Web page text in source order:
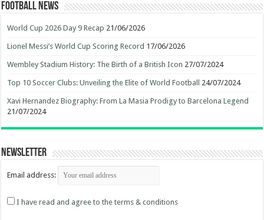
Football News
World Cup 2026 Day 9 Recap 21/06/2026
Lionel Messi’s World Cup Scoring Record 17/06/2026
Wembley Stadium History: The Birth of a British Icon 27/07/2024
Top 10 Soccer Clubs: Unveiling the Elite of World Football 24/07/2024
Xavi Hernandez Biography: From La Masia Prodigy to Barcelona Legend
21/07/2024
Newsletter
Email address:
I have read and agree to the terms & conditions